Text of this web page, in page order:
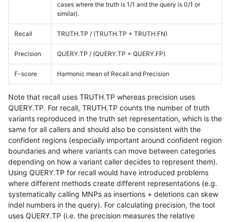
cases where the truth is 1/1 and the query is 0/1 or
similar).
Recall TRUTH.TP / (TRUTH.TP + TRUTH.FN)
Precision QUERY.TP / (QUERY.TP + QUERY.FP)
F-score Harmonic mean of Recall and Precision
Note that recall uses TRUTH.TP whereas precision uses
QUERY.TP. For recall, TRUTH.TP counts the number of truth
variants reproduced in the truth set representation, which is the
same for all callers and should also be consistent with the
confident regions (especially important around confident region
boundaries and where variants can move between categories
depending on how a variant caller decides to represent them).
Using QUERY.TP for recall would have introduced problems
where different methods create different representations (e.g.
systematically calling MNPs as insertions + deletions can skew
indel numbers in the query). For calculating precision, the tool
uses QUERY.TP (i.e. the precision measures the relative